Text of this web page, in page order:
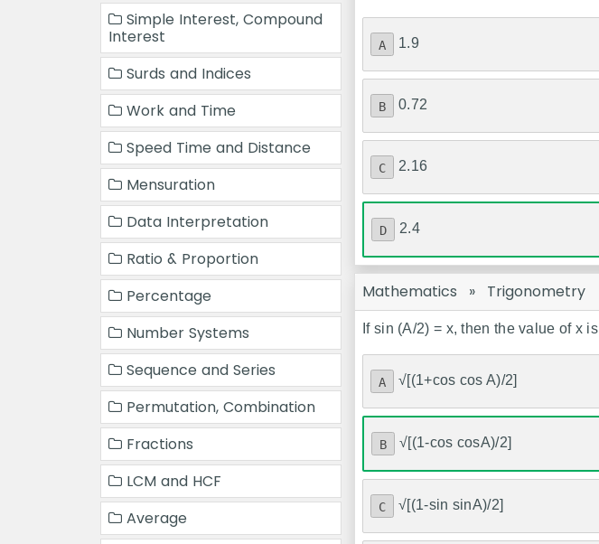
Simple Interest, Compound
Interest
Surds and Indices
Work and Time
Speed Time and Distance
Mensuration
Data Interpretation
Ratio & Proportion
Percentage
Number Systems
Sequence and Series
Permutation, Combination
Fractions
LCM and HCF
Average
A 1.9
B 0.72
C 2.16
D 2.4
Mathematics » Trigonometry
If sin (A/2) = x, then the value of x is
A √[(1+cos cos A)/2]
B √[(1-cos cosA)/2]
C √[(1-sin sinA)/2]